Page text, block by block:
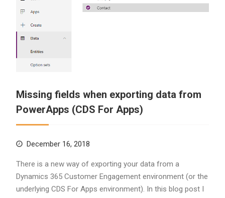
Missing fields when exporting data from
PowerApps (CDS For Apps)
December 16, 2018
There is a new way of exporting your data from a
Dynamics 365 Customer Engagement environment (or the
underlying CDS For Apps environment). In this blog post I